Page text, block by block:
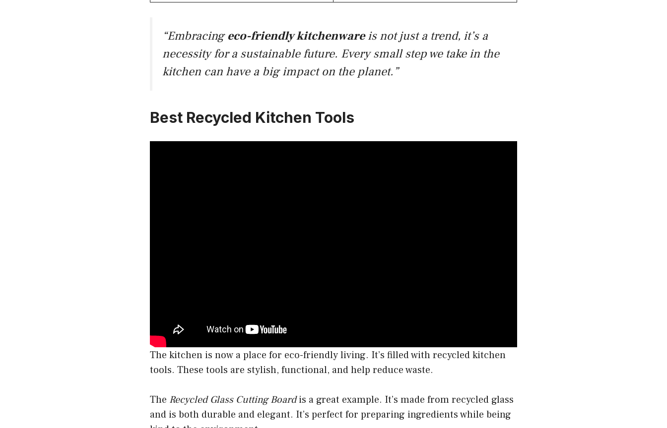
“Embracingeco-friendly kitchenwareis not just a trend, it’s a
necessity for a sustainable future. Every small step we take in the
kitchen can have a big impact on the planet.”
Best Recycled Kitchen Tools
The kitchen is now a place for eco-friendly living. It’s filled with recycled kitchen
tools. These tools are stylish, functional, and help reduce waste.
The Recycled Glass Cutting Boardis a great example. It’s made from recycled glass
and is both durable and elegant. It’s perfect for preparing ingredients while being